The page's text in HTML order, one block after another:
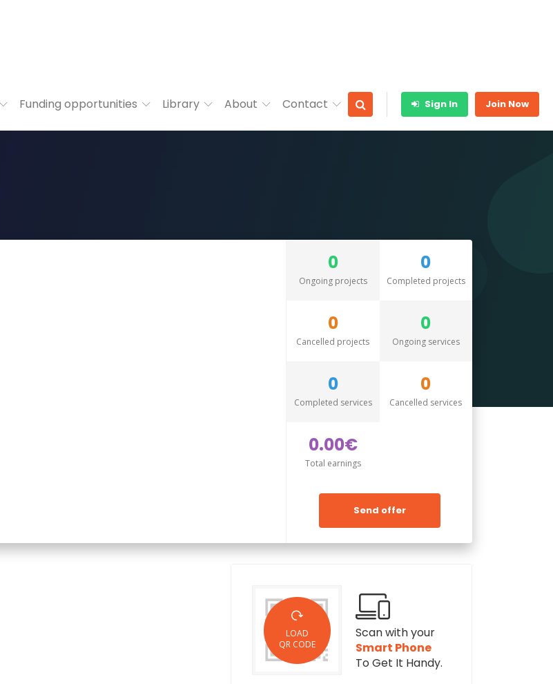
Funding opportunities Library About Contact Sign In Join Now
0
Ongoing projects
0
Completed projects
0
Cancelled projects
0
Ongoing services
0
Completed services
0
Cancelled services
0.00€
Total earnings
Send offer
LOAD
QR CODE
Scan with your
Smart Phone
To Get It Handy.